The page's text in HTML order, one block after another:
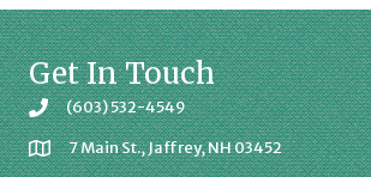
Get In Touch
(603) 532-4549
7 Main St., Jaffrey, NH 03452